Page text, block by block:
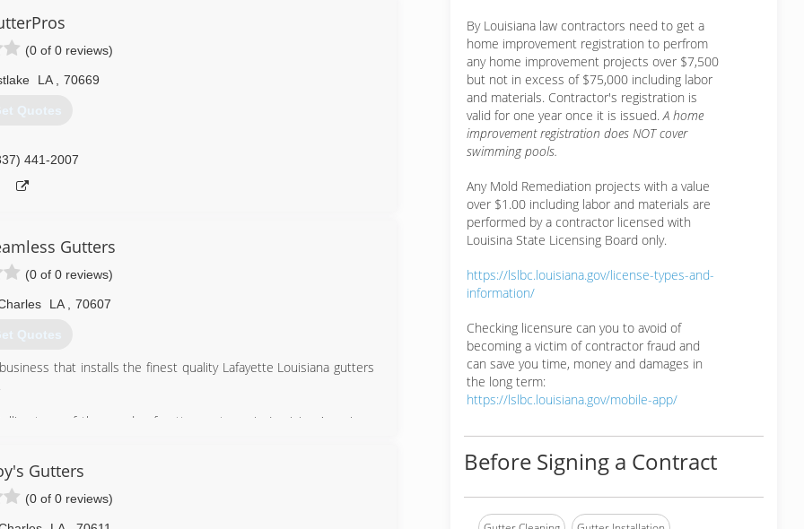
(0 of 0 reviews)
LA 70669
Quotes
441-2007
Gutters
(0 of 0 reviews)
LA 70607
Quotes
that installs the finest quality Lafayette Louisiana gutters
tens of thousands of gutter systems in Louisiana's unique
with the help of two dedicated sons.
itself as a prominent business in the community. It is a very
fully insured staff.
Gutters
(0 of 0 reviews)
By Louisiana law contractors need to get a
home improvement registration to perfrom
any home improvement projects over $7,500
but not in excess of $75,000 including labor
and materials. Contractor's registration is
valid for one year once it is issued.A home
improvement registration does NOT cover
swimming pools.
Any Mold Remediation projects with a value
over $1.00 including labor and materials are
performed by a contractor licensed with
Louisina State Licensing Board only.
https://lslbc.louisiana.gov/license-types-and-
information/
Checking licensure can you to avoid of
becoming a victim of contractor fraud and
can save you time, money and damages in
the long term:
https://lslbc.louisiana.gov/mobile-app/
Before Signing a Contract